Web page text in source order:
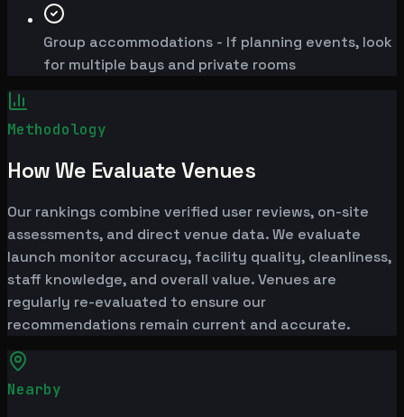
Group accommodations - If planning events, look
for multiple bays and private rooms
Methodology
How We Evaluate Venues
Our rankings combine verified user reviews, on-site
assessments, and direct venue data. We evaluate
launch monitor accuracy, facility quality, cleanliness,
staff knowledge, and overall value. Venues are
regularly re-evaluated to ensure our
recommendations remain current and accurate.
Nearby